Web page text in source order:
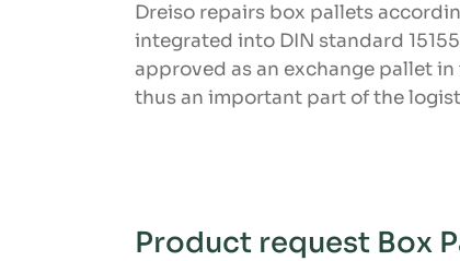
Dreiso repairs box pallets
integrated into DIN standard
approved as an exchange pallet
thus an important part of the
Product request Box